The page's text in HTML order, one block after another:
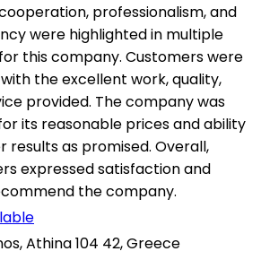
professionalism, and
were highlighted in multiple
this company. Customers were
the excellent work, quality,
provided. The company was
its reasonable prices and ability
results as promised. Overall,
expressed satisfaction and
the company.
Athina 104 42, Greece